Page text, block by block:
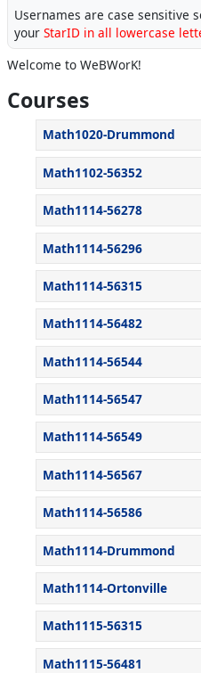
Welcome to WeBWorK!
Courses
Math1020-Drummond
Math1102-56352
Math1114-56278
Math1114-56296
Math1114-56315
Math1114-56482
Math1114-56544
Math1114-56547
Math1114-56549
Math1114-56567
Math1114-56586
Math1114-Drummond
Math1114-Ortonville
Math1115-56315
Math1115-56481
Usernames are case sensitive
yourStarID in all lowercase